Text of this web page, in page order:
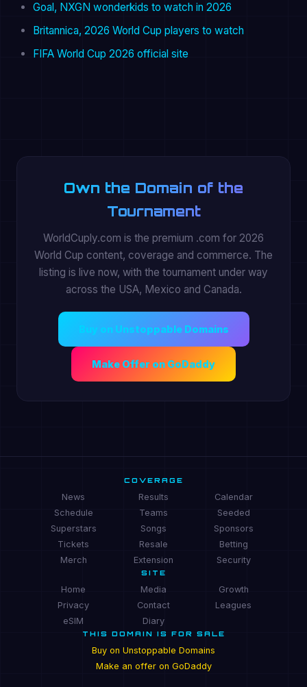
Goal, NXGN wonderkids to watch in 2026
Britannica, 2026 World Cup players to watch
FIFA World Cup 2026 official site
Own the Domain of the
Tournament
WorldCuply.com is the premium .com for 2026
World Cup content, coverage and commerce. The
listing is live now, with the tournament under way
across the USA, Mexico and Canada.
Buy on Unstoppable Domains
Make Offer on GoDaddy
COVERAGE
News Results
Calendar
Schedule
Teams
Seeded
Superstars
Songs
Sponsors
Tickets
Resale
Betting
Merch
Extension Security
SITE
Home Media
Growth
Privacy
Contact
Leagues
eSIM
Diary
THIS DOMAIN IS FOR SALE
Buy on Unstoppable Domains
Make an offer on GoDaddy